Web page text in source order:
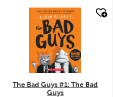
quick look
The Bad Guys #1: The Bad
Guys